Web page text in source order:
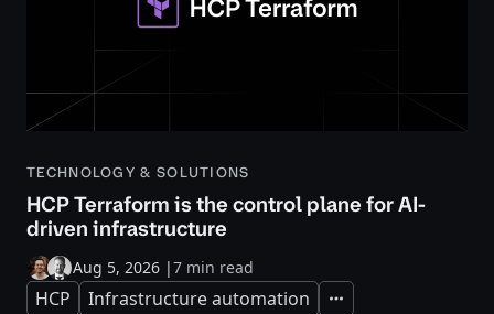
TECHNOLOGY & SOLUTIONS
HCP Terraform is the control plane for AI-
driven infrastructure
Aug 5, 2026 |7 min read
HCP Infrastructure automation Expand